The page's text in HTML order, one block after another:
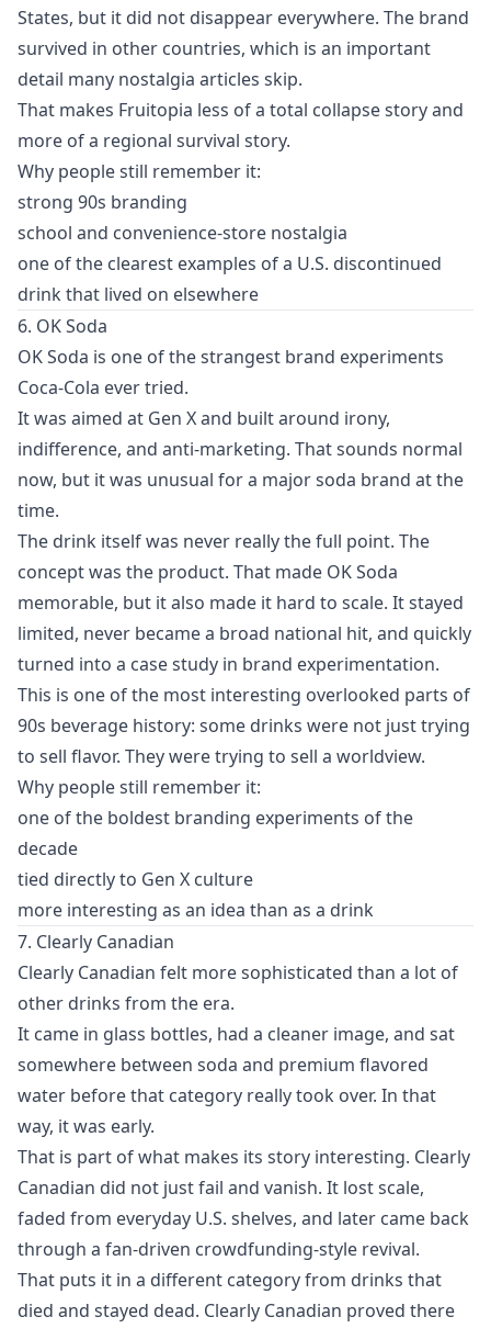
States, but it did not disappear everywhere. The brand
survived in other countries, which is an important
detail many nostalgia articles skip.
That makes Fruitopia less of a total collapse story and
more of a regional survival story.
Why people still remember it:
strong 90s branding
school and convenience-store nostalgia
one of the clearest examples of a U.S. discontinued
drink that lived on elsewhere
6. OK Soda
OK Soda is one of the strangest brand experiments
Coca-Cola ever tried.
It was aimed at Gen X and built around irony,
indifference, and anti-marketing. That sounds normal
now, but it was unusual for a major soda brand at the
time.
The drink itself was never really the full point. The
concept was the product. That made OK Soda
memorable, but it also made it hard to scale. It stayed
limited, never became a broad national hit, and quickly
turned into a case study in brand experimentation.
This is one of the most interesting overlooked parts of
90s beverage history: some drinks were not just trying
to sell flavor. They were trying to sell a worldview.
Why people still remember it:
one of the boldest branding experiments of the
decade
tied directly to Gen X culture
more interesting as an idea than as a drink
7. Clearly Canadian
Clearly Canadian felt more sophisticated than a lot of
other drinks from the era.
It came in glass bottles, had a cleaner image, and sat
somewhere between soda and premium flavored
water before that category really took over. In that
way, it was early.
That is part of what makes its story interesting. Clearly
Canadian did not just fail and vanish. It lost scale,
faded from everyday U.S. shelves, and later came back
through a fan-driven crowdfunding-style revival.
That puts it in a different category from drinks that
died and stayed dead. Clearly Canadian proved there